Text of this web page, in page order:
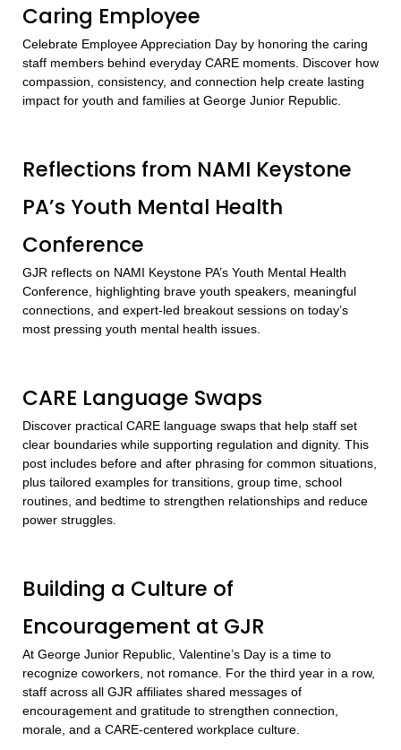
Caring Employee
Celebrate Employee Appreciation Day by honoring the caring
staff members behind everyday CARE moments. Discover how
compassion, consistency, and connection help create lasting
impact for youth and families at George Junior Republic.
Reflections from NAMI Keystone
PA’s Youth Mental Health
Conference
GJR reflects on NAMI Keystone PA’s Youth Mental Health
Conference, highlighting brave youth speakers, meaningful
connections, and expert-led breakout sessions on today’s
most pressing youth mental health issues.
CARE Language Swaps
Discover practical CARE language swaps that help staff set
clear boundaries while supporting regulation and dignity. This
post includes before and after phrasing for common situations,
plus tailored examples for transitions, group time, school
routines, and bedtime to strengthen relationships and reduce
power struggles.
Building a Culture of
Encouragement at GJR
At George Junior Republic, Valentine’s Day is a time to
recognize coworkers, not romance. For the third year in a row,
staff across all GJR affiliates shared messages of
encouragement and gratitude to strengthen connection,
morale, and a CARE-centered workplace culture.